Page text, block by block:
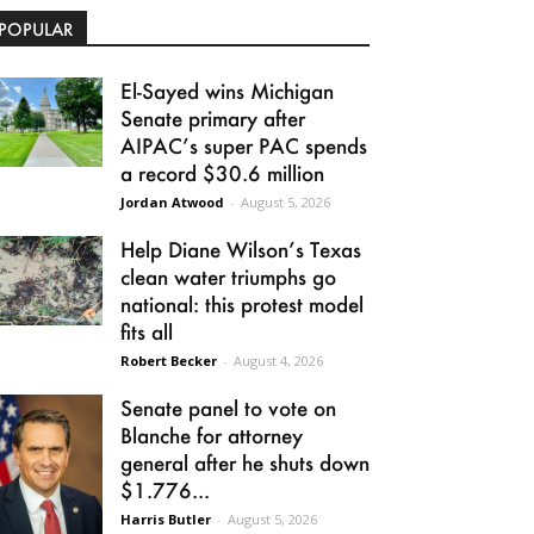
El-Sayed wins Michigan
Senate primary after
AIPAC’s super PAC spends
a record $30.6 million
Jordan Atwood - August 5, 2026
Help Diane Wilson’s Texas
clean water triumphs go
national: this protest model
fits all
Robert Becker - August 4, 2026
Senate panel to vote on
Blanche for attorney
general after he shuts down
$1.776...
Harris Butler - August 5, 2026